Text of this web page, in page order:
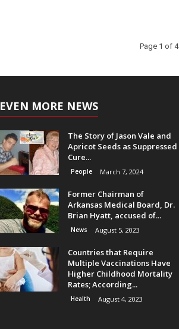
Page 1 of 4
EVEN MORE NEWS
The Story of Jason Vale and
Apricot Seeds as Suppressed
Cure...
People March 7, 2024
Former Chairman of
Arkansas Medical Board, Dr.
Brian Hyatt, accused of...
News August 5, 2023
Countries that Require
Multiple Vaccinations Have
Higher Childhood Mortality
Rates; According...
Health August 4, 2023